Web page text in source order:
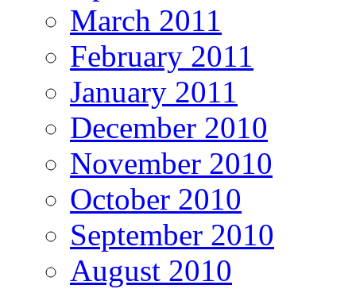
March 2011
February 2011
January 2011
December 2010
November 2010
October 2010
September 2010
August 2010